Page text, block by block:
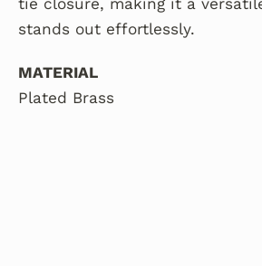
stands out effortlessly.
MATERIAL
Plated Brass